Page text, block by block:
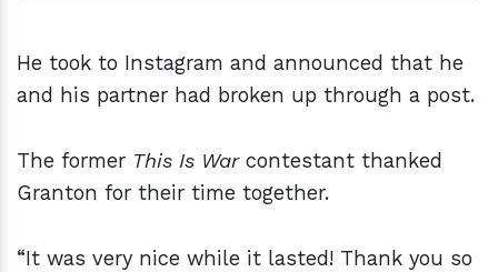
He took to Instagram and announced that he
and his partner had broken up through a post.
The former This Is War contestant thanked
Granton for their time together.
“It was very nice while it lasted! Thank you so